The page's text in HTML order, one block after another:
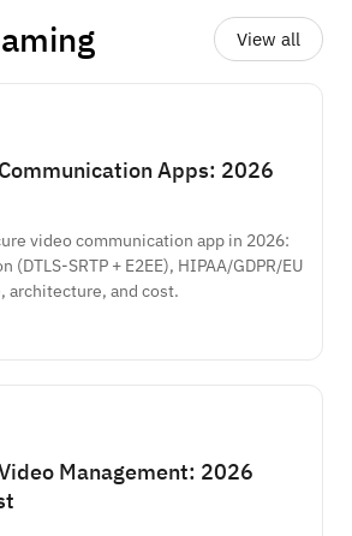
View all
Apps: 2026
video communication app in 2026:
(DTLS-SRTP + E2EE), HIPAA/GDPR/EU
architecture, and cost.
Management: 2026